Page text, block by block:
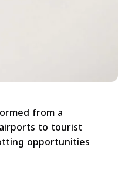
from a
to tourist
opportunities